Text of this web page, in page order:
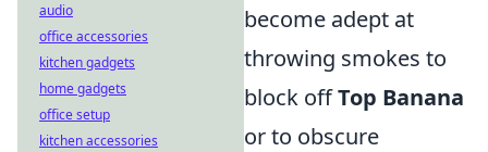
become adept at
throwing smokes to
block offTop Banana
or to obscure
audio
office accessories
kitchen gadgets
home gadgets
office setup
kitchen accessories